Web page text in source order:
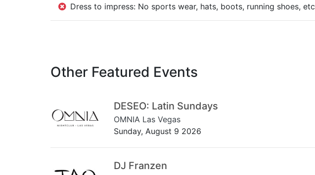
Dress to impress: No sports wear, hats, boots, running shoes, etc
Other Featured Events
DESEO: Latin Sundays
OMNIA Las Vegas
Sunday, August 9 2026
DJ Franzen